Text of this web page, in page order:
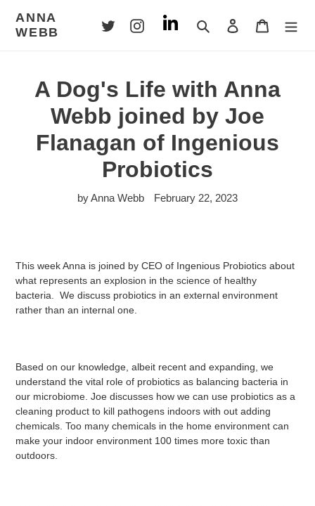
content
ANNA
WEBB
Search Log in Cart
A Dog's Life with Anna
Webb joined by Joe
Flanagan of Ingenious
Probiotics
by Anna Webb February 22, 2023
This week Anna is joined by CEO of Ingenious Probiotics about
what represents an explosion in the science of healthy
bacteria. We discuss probiotics in an external environment
rather than an internal one.
Based on our knowledge, albeit recent and expanding, we
understand the vital role of probiotics as balancing bacteria in
our microbiome. Joe discusses how we can use probiotics as a
cleaning product to kill pathogens indoors with out adding
chemicals. Too many chemicals in the home environment can
make your indoor environment 100 times more toxic than
outdoors.